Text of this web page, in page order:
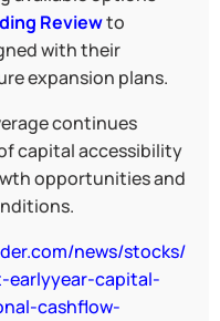
Reviewto
with their
expansion plans.
continues
capital accessibility
opportunities and
news/stocks/
capital-
cashflow-